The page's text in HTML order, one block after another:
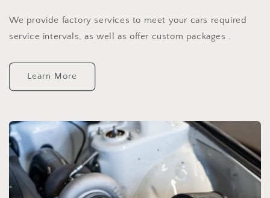
We provide factory services to meet your cars required
service intervals, as well as offer custom packages .
Learn More